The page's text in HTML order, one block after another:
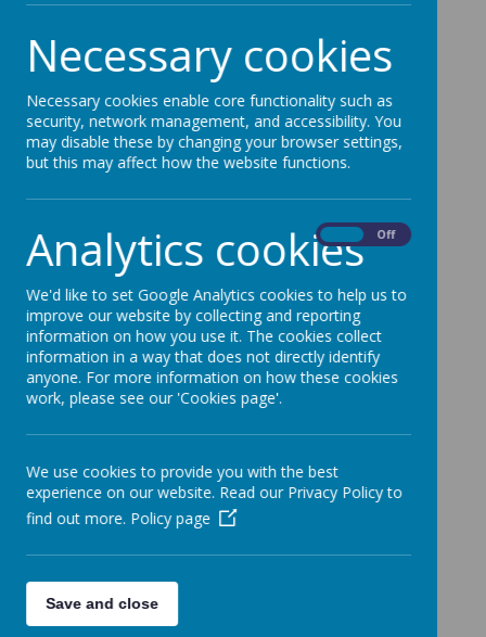
Accounts
Information
2022.2023 Accounts
2022.2023 Management Letter
2021.2022 Management Letter
2020.2021 Accounts
2020.2021 Management Letter
2018/2019 Accounts and Management Letter
2017/2018 Accounts and Management Letter
2019/2020 Accounts
2018 Trustee Report
Articles of Association
Necessary cookies
Necessary cookies enable core functionality such as
security, network management, and accessibility. You
may disable these by changing your browser settings,
but this may affect how the website functions.
Analytics cookies Off
We'd like to set Google Analytics cookies to help us to
improve our website by collecting and reporting
information on how you use it. The cookies collect
information in a way that does not directly identify
anyone. For more information on how these cookies
work, please see our 'Cookies page'.
We use cookies to provide you with the best
experience on our website. Read our Privacy Policy to
find out more. Policy page
Save and close